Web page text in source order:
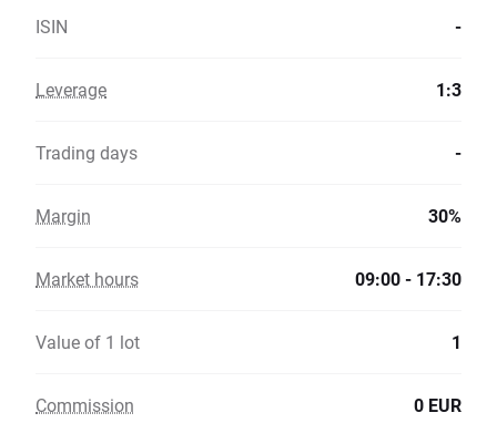
ISIN -
Leverage 1:3
Trading days -
Margin 30%
Market hours 09:00 - 17:30
Value of 1 lot 1
Commission 0 EUR